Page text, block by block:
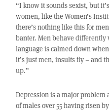
“I know it sounds sexist, but
women, like the Women’s
there’s nothing like this for
banter. Men behave
language is calmed down
it’s just men, insults fly – and
up.”
Depression is a major
of males over 55 having risen